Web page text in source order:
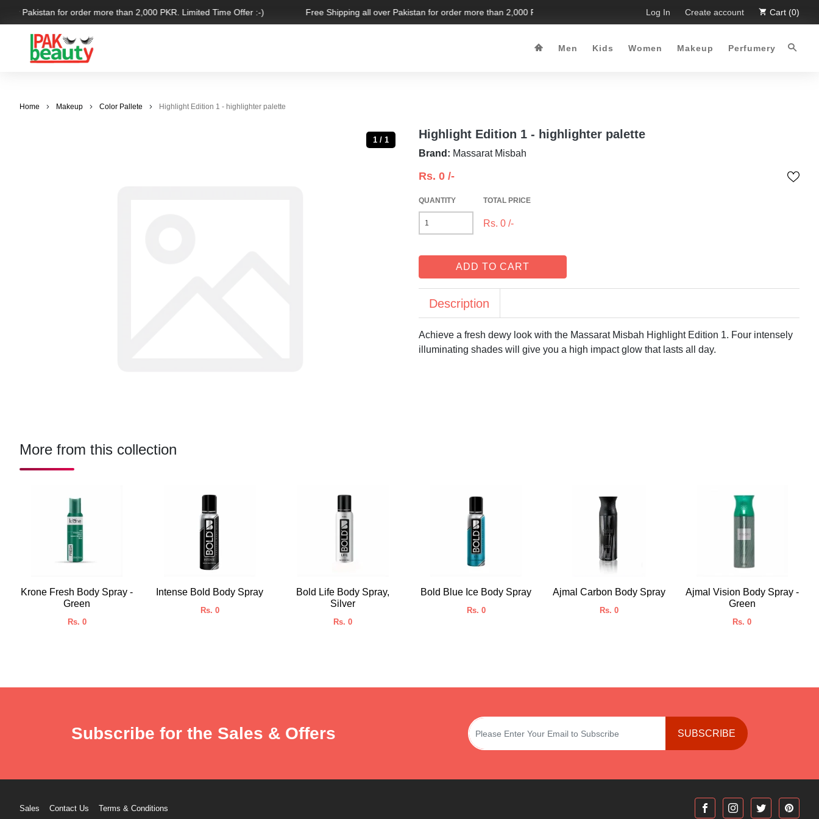
Pakistan for order more than 2,000 PKR. Limited Time Offer :-) Free Shipping all over Pakistan for order more than 2,000 PKR. Limited Time Offer :-) Free Shipping all over Pakistan for
Log In Create account Cart (0)
Men Kids Women Makeup Perfumery
Home Makeup Color Pallete Highlight Edition 1 - highlighter palette
1 / 1 Highlight Edition 1 - highlighter palette
Brand: Massarat Misbah
Rs. 0 /-
QUANTITY TOTAL PRICE
Rs. 0 /-
ADD TO CART
Description
Achieve a fresh dewy look with the Massarat Misbah Highlight Edition 1. Four intensely
illuminating shades will give you a high impact glow that lasts all day.
More from this collection
Krone Fresh Body Spray -
Green
Rs. 0
Intense Bold Body Spray
Rs. 0
Bold Life Body Spray,
Silver
Rs. 0
Bold Blue Ice Body Spray
Rs. 0
Ajmal Carbon Body Spray
Rs. 0
Ajmal Vision Body Spray -
Green
Rs. 0
Subscribe for the Sales & Offers SUBSCRIBE
Sales Contact Us Terms & Conditions